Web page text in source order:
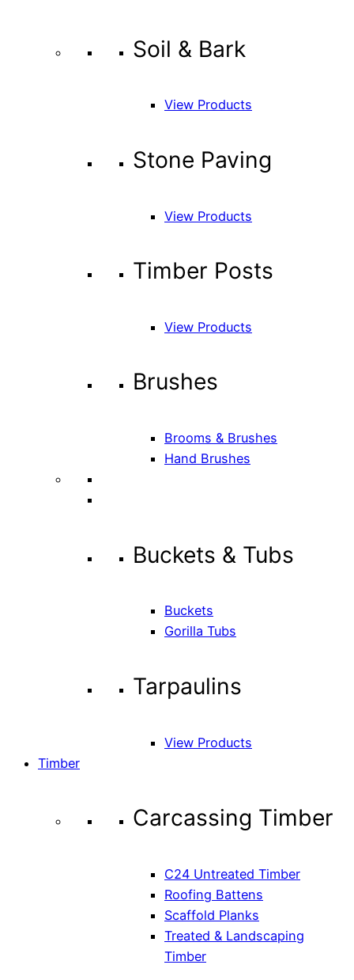
Soil & Bark
View Products
Stone Paving
View Products
Timber Posts
View Products
Brushes
Brooms & Brushes
Hand Brushes
Buckets & Tubs
Buckets
Gorilla Tubs
Tarpaulins
View Products
Timber
Carcassing Timber
C24 Untreated Timber
Roofing Battens
Scaffold Planks
Treated & Landscaping
Timber